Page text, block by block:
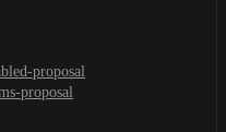
proposal
proposal